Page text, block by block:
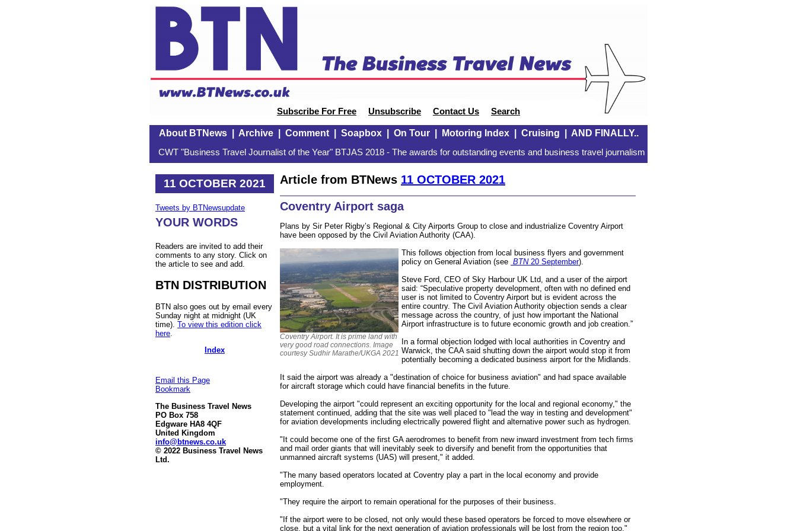
Subscribe For Free Unsubscribe Contact Us Search
About BTNews| Archive| Comment| Soapbox| On Tour| Motoring Index| Cruising AND FINALLY..
CWT "Business Travel Journalist of the Year" BTJAS 2018 - The awards for outstanding events and business travel journalism
11 OCTOBER 2021
Tweets by BTNewsupdate
YOUR WORDS
Readers are invited to add their
comments to any story. Click on
the article to see and add.
BTN DISTRIBUTION
BTN also goes out by email every
Sunday night at midnight (UK
time). To view this edition click
here
Index
Email this Page
Bookmark
The Business Travel News
PO Box 758
Edgware HA8 4QF
United Kingdom
info@btnews.co.uk
© 2022 Business Travel News
Ltd.
Article from BTNews 11 OCTOBER 2021
Coventry Airport saga
Plans by Sir Peter Rigby’s Regional & City Airports Group to close and industrialize Coventry Airport
have been opposed by the Civil Aviation Authority (CAA).
Coventry Airport. It is prime land with
very good road connections. Image
courtesy Sudhir Marathe/UKGA 2021
This follows objection from local business flyers and government
policy on General Aviation (see BTN20 September).
Steve Ford, CEO of Sky Harbour UK Ltd, and a user of the airport
said: “Speculative property development, often with no defined end
user is not limited to Coventry Airport but is evident across the
entire country. The Civil Aviation Authority objection sends a clear
message across the country, of just how important the National
Airport infrastructure is to future economic growth and job creation.”
In a formal objection lodged with local authorities in Coventry and
Warwick, the CAA said shutting down the airport would stop it from
potentially becoming a dedicated business airport for the Midlands.
It said the airport was already a "destination of choice for business aviation" and had space available
for aircraft storage which could have financial benefits in the future.
Developing the airport "could represent an exciting opportunity for the local and regional economy," the
statement continued, adding that the site was well placed to "lead the way in testing and development"
for aviation developments including electrically powered flight and alternative power such as hydrogen.
"It could become one of the first GA aerodromes to benefit from new inward investment from tech firms
and mail order giants that will inevitably seek to diversify and benefit from the opportunities that
unmanned aircraft systems (UAS) will present," it added.
"The many based operators located at Coventry play a part in the local economy and provide
employment.
"They require the airport to remain operational for the purposes of their business.
"If the airport were to be closed, not only would these based operators be forced to move elsewhere or
close, but a vital link for the next generation of aviation professionals will be lost from the region too."